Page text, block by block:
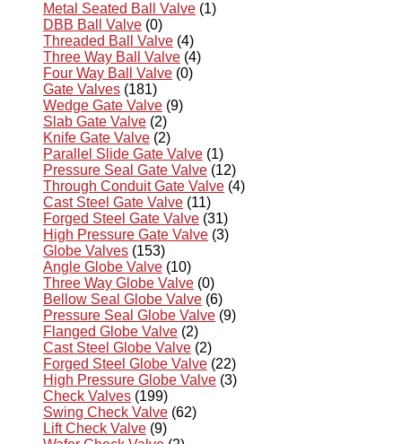
Metal Seated Ball Valve (1)
DBB Ball Valve (0)
Threaded Ball Valve (4)
Three Way Ball Valve (4)
Four Way Ball Valve (0)
Gate Valves (181)
Wedge Gate Valve (9)
Slab Gate Valve (2)
Knife Gate Valve (2)
Parallel Slide Gate Valve (1)
Pressure Seal Gate Valve (12)
Through Conduit Gate Valve (4)
Cast Steel Gate Valve (11)
Forged Steel Gate Valve (31)
High Pressure Gate Valve (3)
Globe Valves (153)
Angle Globe Valve (10)
Three Way Globe Valve (0)
Bellow Seal Globe Valve (6)
Pressure Seal Globe Valve (9)
Flanged Globe Valve (2)
Cast Steel Globe Valve (2)
Forged Steel Globe Valve (22)
High Pressure Globe Valve (3)
Check Valves (199)
Swing Check Valve (62)
Lift Check Valve (9)